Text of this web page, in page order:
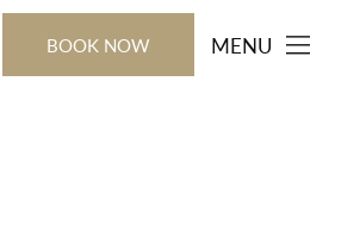
BOOK NOW MENU